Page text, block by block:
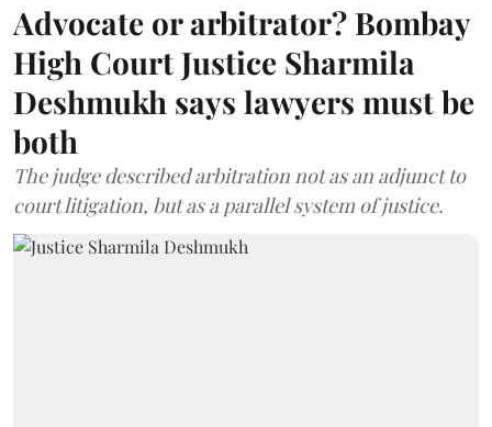
Advocate or arbitrator? Bombay
High Court Justice Sharmila
Deshmukh says lawyers must be
both
The judge described arbitration not as an adjunct to
court litigation, but as a parallel system of justice.